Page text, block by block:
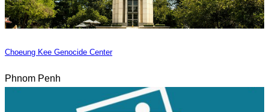
Choeung Kee Genocide Center
Phnom Penh